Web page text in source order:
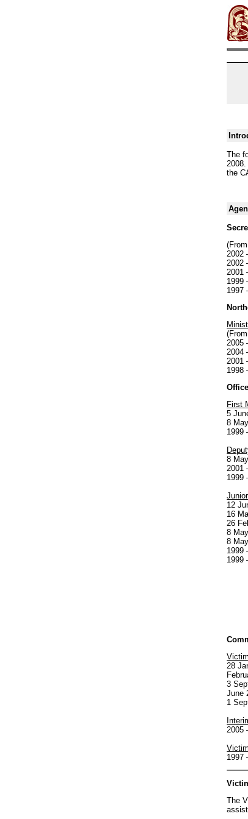
The
the
2002
2002
2001
1999
1997
2005
2004
2001
1998
First
5
8
1999
8
2001
1999
12
16
26
8
8
1999
1999
28
3
June
1
2005
1997
The